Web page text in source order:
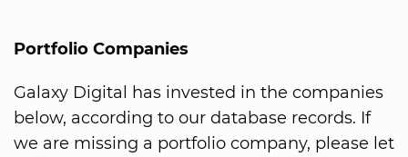
Portfolio Companies
Galaxy Digital has invested in the companies
below, according to our database records. If
we are missing a portfolio company, please let